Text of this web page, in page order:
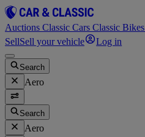
Auctions Classic Cars Classic Bikes
SellSell your vehicle Log in
Search
Aero
Search
Aero